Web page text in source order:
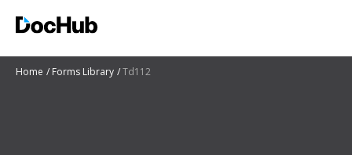
Home Forms Library Td112